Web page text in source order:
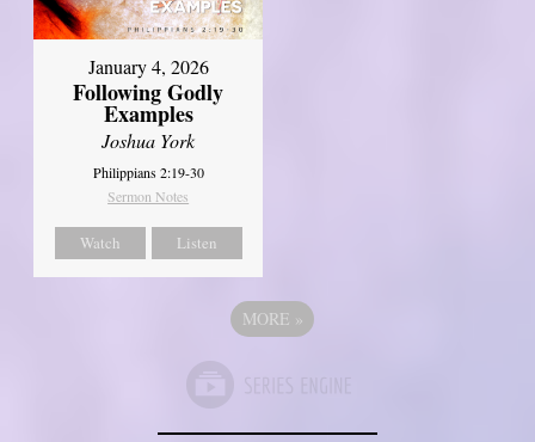
January 4, 2026
Following Godly
Examples
Joshua York
Philippians 2:19-30
Sermon Notes
Watch Listen
MORE »